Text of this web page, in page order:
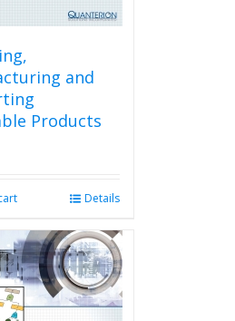
and
Products
Details